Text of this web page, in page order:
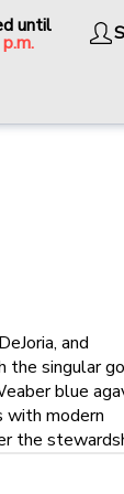
until
and
the singular
blue
with modern
the
factory